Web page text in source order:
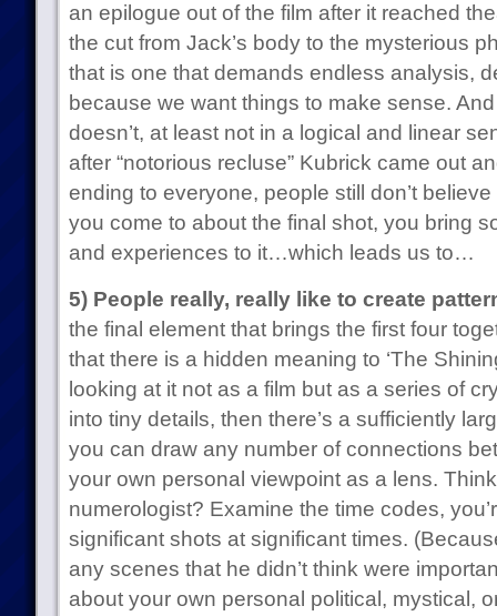
an epilogue out of the film after it reached
the cut from Jack’s body to the mysterious
that is one that demands endless analysis,
because we want things to make sense.
doesn’t, at least not in a logical and linear
after “notorious recluse” Kubrick came out
ending to everyone, people still don’t
you come to about the final shot, you bring
and experiences to it…which leads us to…
5) People really, really like to create
the final element that brings the first four
that there is a hidden meaning to ‘The
looking at it not as a film but as a series of
into tiny details, then there’s a sufficiently
you can draw any number of connections
your own personal viewpoint as a lens.
numerologist? Examine the time codes,
significant shots at significant times.
any scenes that he didn’t think were
about your own personal political, mystical,